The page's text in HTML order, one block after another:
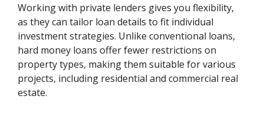
Working with private lenders gives you flexibility,
as they can tailor loan details to fit individual
investment strategies. Unlike conventional loans,
hard money loans offer fewer restrictions on
property types, making them suitable for various
projects, including residential and commercial real
estate.